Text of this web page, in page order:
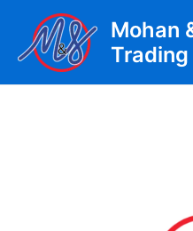
content
Mohan
Trading